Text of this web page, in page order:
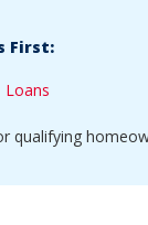
First:
Loans
qualifying